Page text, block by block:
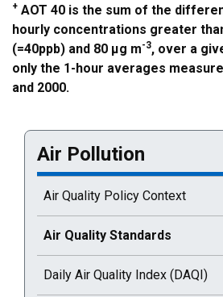
+ AOT 40 is the sum of the
hourly concentrations greater
(=40ppb) and 80 µg m-3, over a
only the 1-hour averages
and 2000.
Air Pollution
Air Quality Policy Context
Current selected page : Air
Air Quality Standards
Daily Air Quality Index (DAQI)